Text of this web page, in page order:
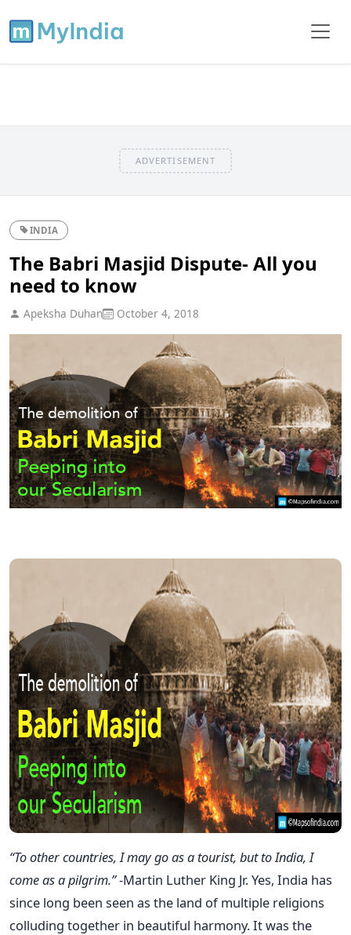
ADVERTISEMENT
INDIA
The Babri Masjid Dispute- All you
need to know
Apeksha Duhan October 4, 2018
“To other countries, I may go as a tourist, but to India, I
come as a pilgrim.”-Martin Luther King Jr. Yes, India has
since long been seen as the land of multiple religions
colluding together in beautiful harmony. It was the